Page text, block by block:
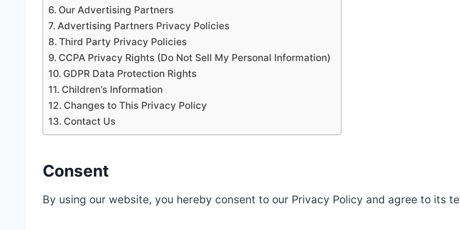
Our Advertising Partners
Advertising Partners Privacy Policies
Third Party Privacy Policies
CCPA Privacy Rights (Do Not Sell My Personal Information)
GDPR Data Protection Rights
Children’s Information
Changes to This Privacy Policy
Contact Us
Consent
By using our website, you hereby consent to our Privacy Policy and agree to its